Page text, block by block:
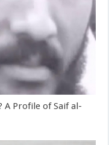
A Profile of Saif al-